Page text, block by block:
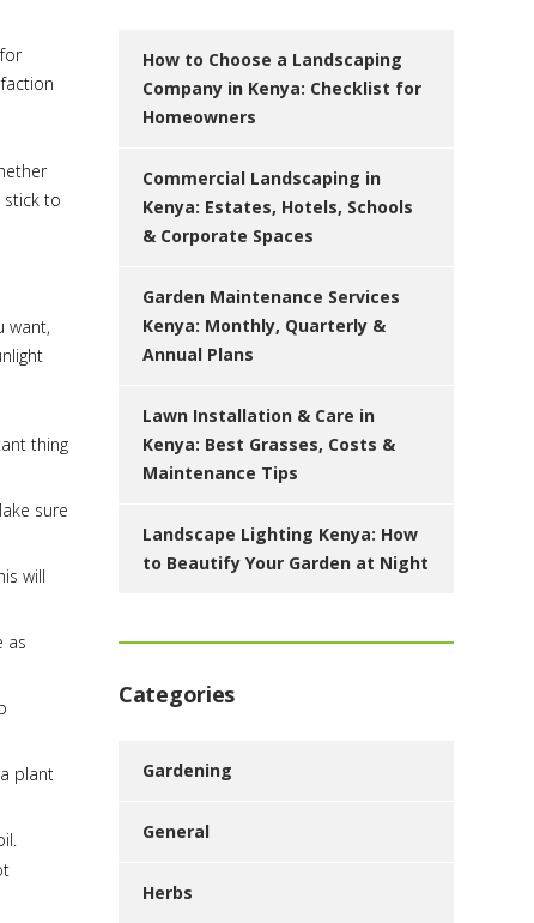
stick to
want,
thing
sure
will
as
plant
How to Choose a Landscaping
Company in Kenya: Checklist for
Homeowners
Commercial Landscaping in
Kenya: Estates, Hotels, Schools
& Corporate Spaces
Garden Maintenance Services
Kenya: Monthly, Quarterly &
Annual Plans
Lawn Installation & Care in
Kenya: Best Grasses, Costs &
Maintenance Tips
Landscape Lighting Kenya: How
to Beautify Your Garden at Night
Categories
Gardening
General
Herbs